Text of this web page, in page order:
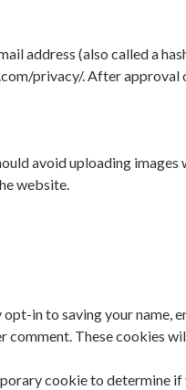
address (also called a
privacy/. After
avoid uploading
website.
in to saving your
comment. These cookies
cookie to determine